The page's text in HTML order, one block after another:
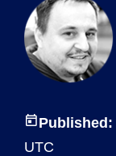
Published:
UTC